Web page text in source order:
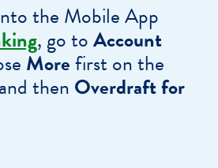
the Mobile App
, go toAccount
Morefirst on the
then Overdraft for